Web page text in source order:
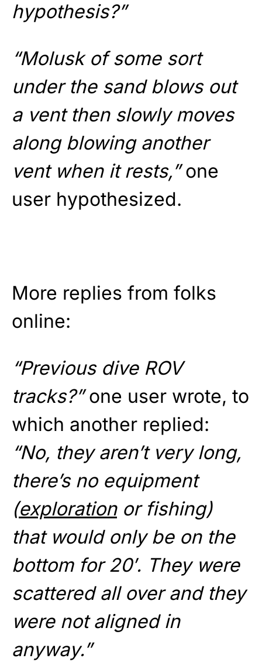
hypothesis?”
“Molusk of some sort
under the sand blows out
a vent then slowly moves
along blowing another
vent when it rests,”one
user hypothesized.
More replies from folks
online:
“Previous dive ROV
tracks?”one user wrote, to
which another replied:
“No, they aren’t very long,
there’s no equipment
(explorationor fishing)
that would only be on the
bottom for 20′. They were
scattered all over and they
were not aligned in
anyway.”